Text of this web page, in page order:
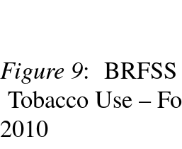
Figure 9: BRFSS
Tobacco Use –
2010